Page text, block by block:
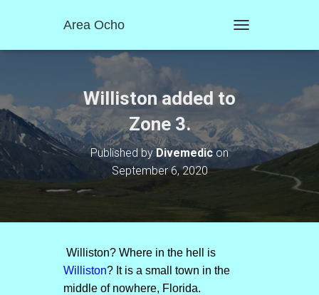
Area Ocho
O
A
V
O
Williston added to
Zone 3.
Published byDivemedicon
September 6, 2020
Williston? Where in the hell is
Williston? It is a small town in the
middle of nowhere, Florida.